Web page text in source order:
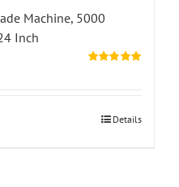
Machine, 5000
Inch
Details